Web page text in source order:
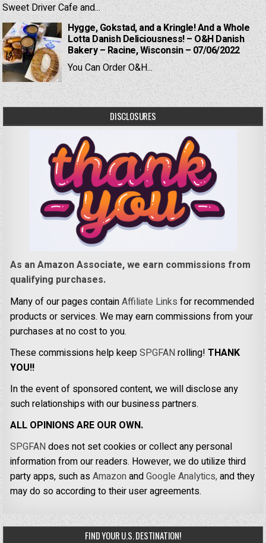
Sweet Driver Cafe and...
Hygge, Gokstad, and a Kringle! And a Whole
Lotta Danish Deliciousness! – O&H Danish
Bakery – Racine, Wisconsin – 07/06/2022
You Can Order O&H...
DISCLOSURES
As an Amazon Associate, we earn commissions from
qualifying purchases.
Many of our pages containAffiliate Links for recommended
products or services. We may earn commissions from your
purchases at no cost to you.
These commissions help keepSPGFANrolling!THANK
YOU!!
In the event of sponsored content, we will disclose any
such relationships with our business partners.
ALL OPINIONS ARE OUR OWN.
SPGFANdoes not set cookies or collect any personal
information from our readers. However, we do utilize third
party apps, such asAmazonandGoogle Analytics,and they
may do so according to their user agreements.
FIND YOUR U.S. DESTINATION!